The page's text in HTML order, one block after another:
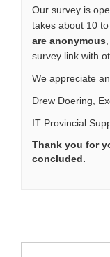
Our survey is
takes about 10
are anonymous,
survey link with
We appreciate
Drew Doering,
IT Provincial
Thank you for
concluded.